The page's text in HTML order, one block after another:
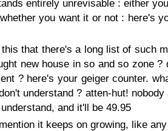
entirely unrevisable : either
you want it or not : here's
that there's a long list of such
new house in so and so zone ?
? here's your geiger counter.
understand ? atten-hut!
and it'll be 49.95
it keeps on growing, like